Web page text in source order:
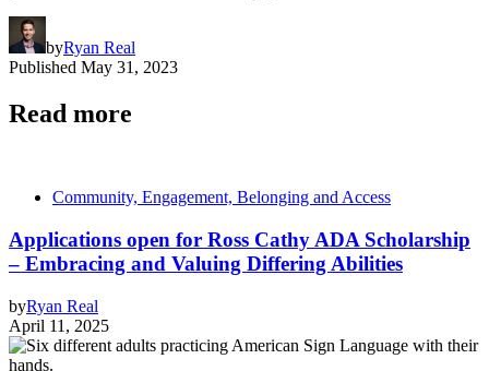
byRyan Real
Published May 31, 2023
Read more
Community, Engagement, Belonging and Access
Applications open for Ross Cathy ADA Scholarship
– Embracing and Valuing Differing Abilities
byRyan Real
April 11, 2025